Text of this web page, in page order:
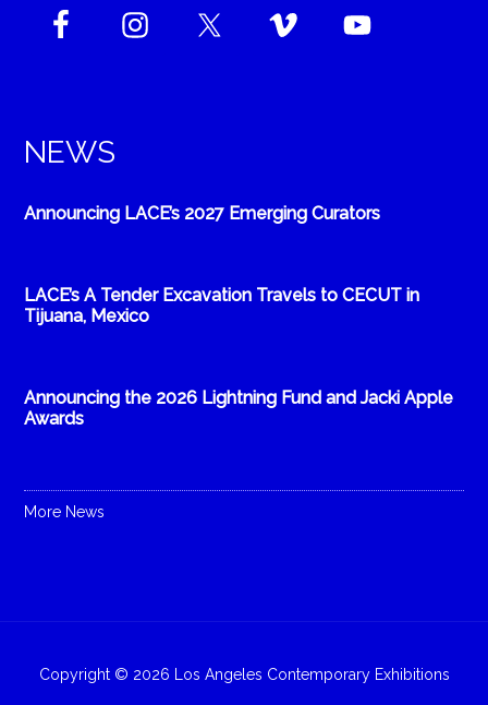
NEWS
Announcing LACE’s 2027 Emerging Curators
LACE’s A Tender Excavation Travels to CECUT in
Tijuana, Mexico
Announcing the 2026 Lightning Fund and Jacki Apple
Awards
More News
Copyright © 2026 Los Angeles Contemporary Exhibitions